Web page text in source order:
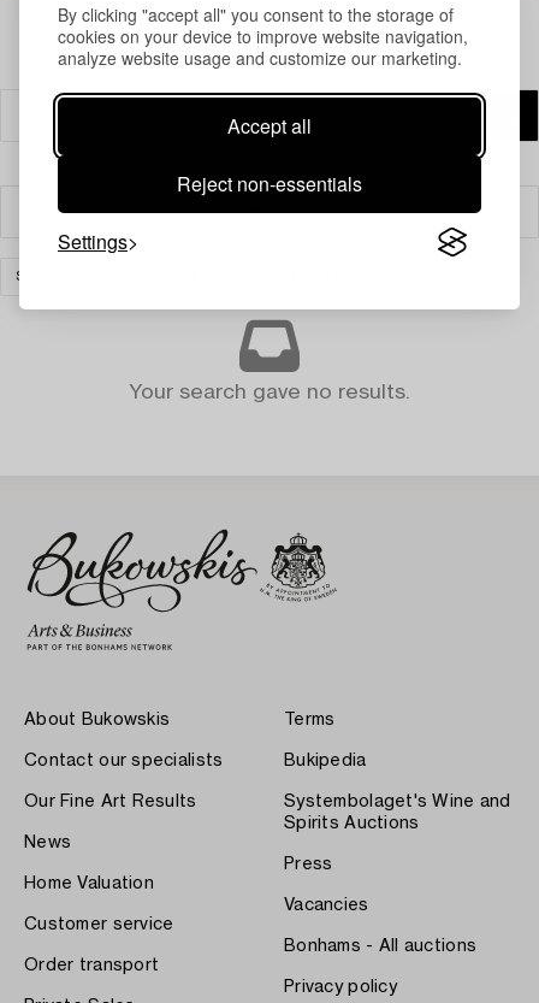
By clicking "accept all" you consent to the storage of
cookies on your device to improve website navigation,
analyze website usage and customize our marketing.
Accept all
Reject non-essentials
Settings
Filter
SILVER & OBJECTS OF VERTU
Your search gave no results.
About Bukowskis
Contact our specialists
Our Fine Art Results
News
Home Valuation
Customer service
Order transport
Terms
Bukipedia
Systembolaget's Wine and
Spirits Auctions
Press
Vacancies
Bonhams - All auctions
Privacy policy